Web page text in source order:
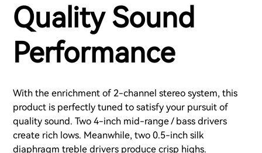
Quality Sound
Performance
With the enrichment of 2-channel stereo system, this
product is perfectly tuned to satisfy your pursuit of
quality sound. Two 4-inch mid-range / bass drivers
create rich lows. Meanwhile, two 0.5-inch silk
diaphragm treble drivers produce crisp highs.